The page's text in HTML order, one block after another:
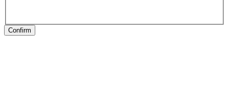
Confirm